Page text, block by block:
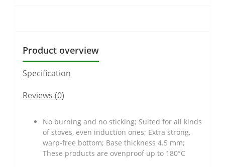
Product overview
Specification
Reviews (0)
No burning and no sticking; Suited for all kinds
of stoves, even induction ones; Extra strong,
warp-free bottom; Base thickness 4.5 mm;
These products are ovenproof up to 180°C